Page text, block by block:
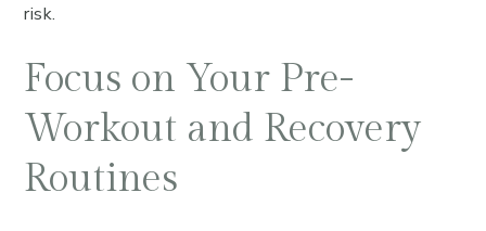
risk.
Focus on Your Pre-
Workout and Recovery
Routines